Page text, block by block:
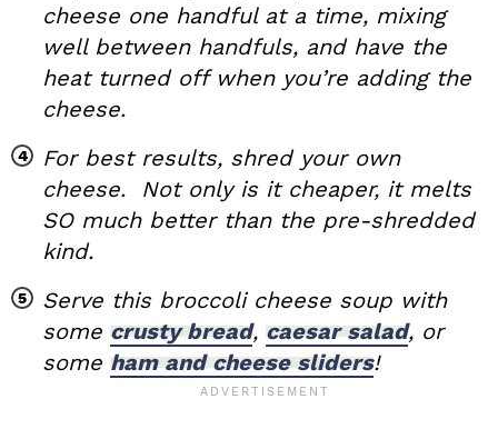
cheese one handful at a time, mixing
well between handfuls, and have the
heat turned off when you’re adding the
cheese.
For best results, shred your own
cheese. Not only is it cheaper, it melts
SO much better than the pre-shredded
kind.
Serve this broccoli cheese soup with
some crusty bread, caesar salad, or
some ham and cheese sliders!